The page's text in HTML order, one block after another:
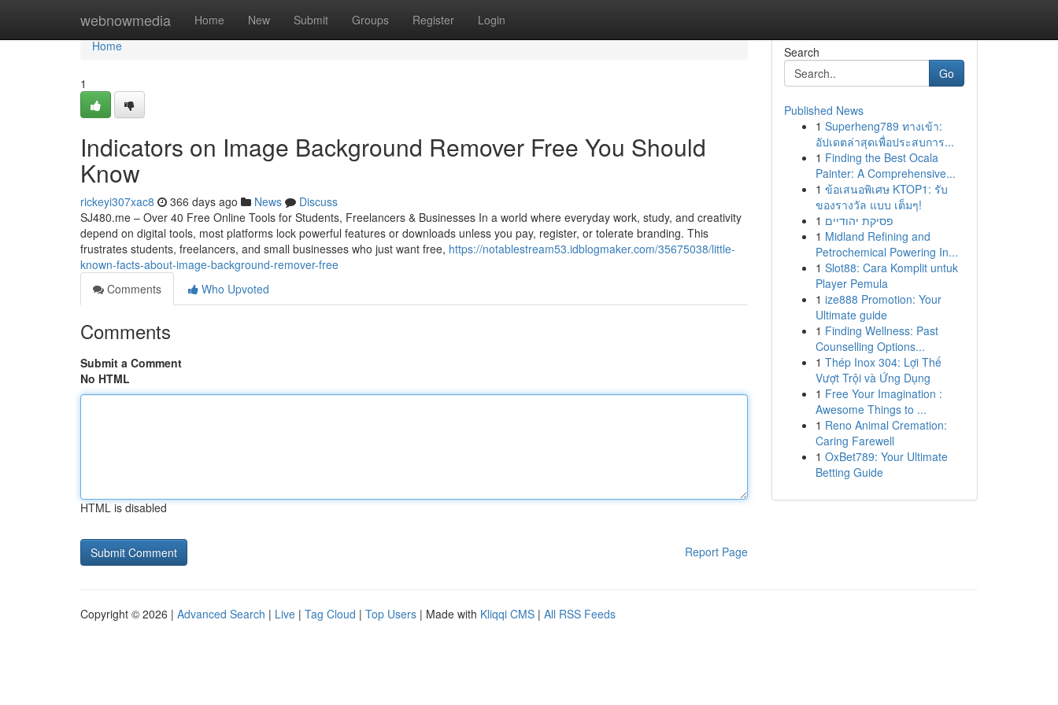
webnowmedia Home New Submit Groups Register Login
Home
Home
1
Indicators on Image Background Remover Free You Should
Know
rickeyi307xac8 366 days ago News
Discuss
SJ480.me – Over 40 Free Online Tools for Students, Freelancers & Businesses In a world where everyday work, study, and creativity
depend on digital tools, most platforms lock powerful features or downloads unless you pay, register, or tolerate branding. This
frustrates students, freelancers, and small businesses who just want free, https://notablestream53.idblogmaker.com/35675038/little-
known-facts-about-image-background-remover-free
Comments
Who Upvoted
Comments
Submit a Comment
No HTML
HTML is disabled
Report Page
Search
Go
Published News
1 Superheng789 ทางเข้า:
อัปเดตล่าสุดเพื่อประสบการ...
1 Finding the Best Ocala
Painter: A Comprehensive...
1 ข้อเสนอพิเศษ KTOP1: รับ
ของรางวัล แบบ เต็มๆ!
1 פסיקת יהודיים
1 Midland Refining and
Petrochemical Powering In...
1 Slot88: Cara Komplit untuk
Player Pemula
1 ize888 Promotion: Your
Ultimate guide
1 Finding Wellness: Past
Counselling Options...
1 Thép Inox 304: Lợi Thế
Vượt Trội và Ứng Dụng
1 Free Your Imagination :
Awesome Things to ...
1 Reno Animal Cremation:
Caring Farewell
1 OxBet789: Your Ultimate
Betting Guide
Copyright © 2026 | Advanced Search | Live | Tag Cloud | Top Users | Made with Kliqqi CMS | All RSS Feeds